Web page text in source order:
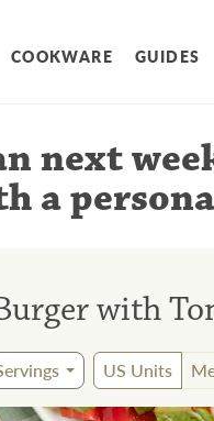
COOKWARE GUIDES
next
a
with
US Units